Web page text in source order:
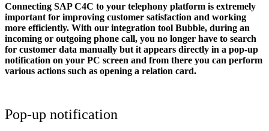
Connecting SAP C4C to your telephony platform is extremely
important for improving customer satisfaction and working
more efficiently. With our integration tool Bubble, during an
incoming or outgoing phone call, you no longer have to search
for customer data manually but it appears directly in a pop-up
notification on your PC screen and from there you can perform
various actions such as opening a relation card.
Pop-up notification